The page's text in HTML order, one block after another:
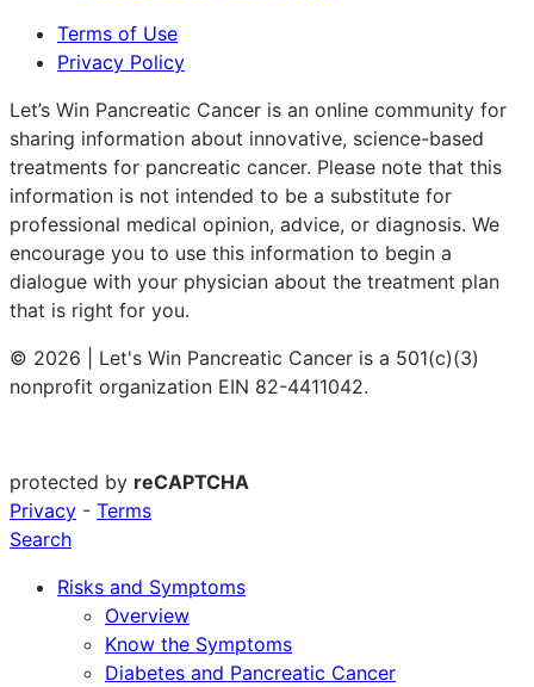
Terms of Use
Privacy Policy
Let’s Win Pancreatic Cancer is an online community for
sharing information about innovative, science-based
treatments for pancreatic cancer. Please note that this
information is not intended to be a substitute for
professional medical opinion, advice, or diagnosis. We
encourage you to use this information to begin a
dialogue with your physician about the treatment plan
that is right for you.
© 2026 | Let's Win Pancreatic Cancer is a 501(c)(3)
nonprofit organization EIN 82-4411042.
protected by reCAPTCHA
Privacy - Terms
Search
Risks and Symptoms
Overview
Know the Symptoms
Diabetes and Pancreatic Cancer